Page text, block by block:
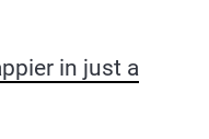
in just a